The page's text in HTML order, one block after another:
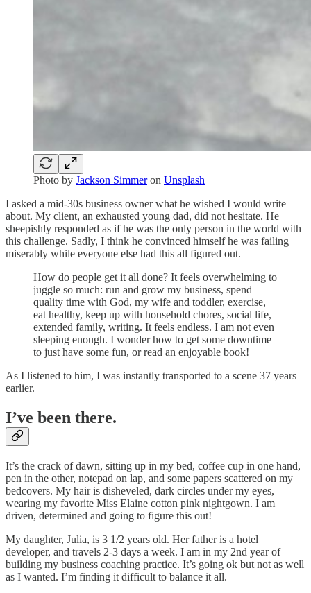
Photo by Jackson Simmeron Unsplash
I asked a mid-30s business owner what he wished I would write
about. My client, an exhausted young dad, did not hesitate. He
sheepishly responded as if he was the only person in the world with
this challenge. Sadly, I think he convinced himself he was failing
miserably while everyone else had this all figured out.
How do people get it all done? It feels overwhelming to
juggle so much: run and grow my business, spend
quality time with God, my wife and toddler, exercise,
eat healthy, keep up with household chores, social life,
extended family, writing. It feels endless. I am not even
sleeping enough. I wonder how to get some downtime
to just have some fun, or read an enjoyable book!
As I listened to him, I was instantly transported to a scene 37 years
earlier.
I’ve been there.
It’s the crack of dawn, sitting up in my bed, coffee cup in one hand,
pen in the other, notepad on lap, and some papers scattered on my
bedcovers. My hair is disheveled, dark circles under my eyes,
wearing my favorite Miss Elaine cotton pink nightgown. I am
driven, determined and going to figure this out!
My daughter, Julia, is 3 1/2 years old. Her father is a hotel
developer, and travels 2-3 days a week. I am in my 2nd year of
building my business coaching practice. It’s going ok but not as well
as I wanted. I’m finding it difficult to balance it all.